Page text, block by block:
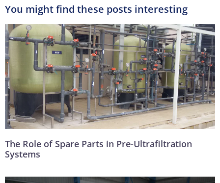
You might find these posts interesting
The Role of Spare Parts in Pre-Ultrafiltration
Systems